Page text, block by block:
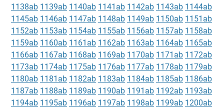
1138ab 1139ab 1140ab 1141ab 1142ab 1143ab 1144ab
1145ab 1146ab 1147ab 1148ab 1149ab 1150ab 1151ab
1152ab 1153ab 1154ab 1155ab 1156ab 1157ab 1158ab
1159ab 1160ab 1161ab 1162ab 1163ab 1164ab 1165ab
1166ab 1167ab 1168ab 1169ab 1170ab 1171ab 1172ab
1173ab 1174ab 1175ab 1176ab 1177ab 1178ab 1179ab
1180ab 1181ab 1182ab 1183ab 1184ab 1185ab 1186ab
1187ab 1188ab 1189ab 1190ab 1191ab 1192ab 1193ab
1194ab 1195ab 1196ab 1197ab 1198ab 1199ab 1200ab